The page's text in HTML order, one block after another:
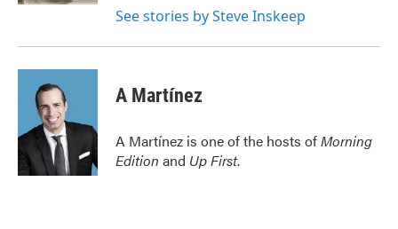
See stories by Steve Inskeep
A Martínez
A Martínez is one of the hosts ofMorning
Edition and Up First.